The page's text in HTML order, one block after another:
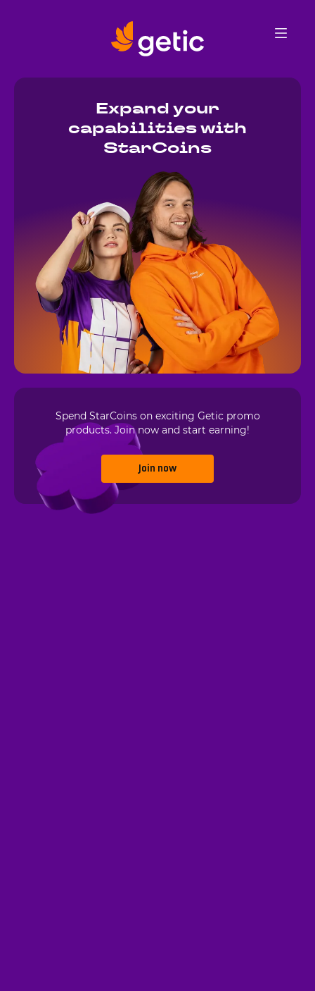
Merch collection
Expand your
capabilities with
StarCoins
Spend StarCoins on exciting Getic promo
products. Join now and start earning!
Join now